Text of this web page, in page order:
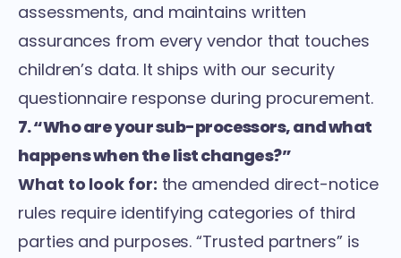
assessments, and maintains written
assurances from every vendor that touches
children’s data. It ships with our security
questionnaire response during procurement.
7. “Who are your sub-processors, and what
happens when the list changes?”
What to look for: the amended direct-notice
rules require identifying categories of third
parties and purposes. “Trusted partners” is